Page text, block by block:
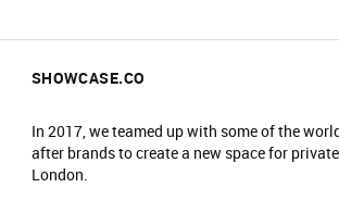
SHOWCASE.CO
In 2017, we teamed up with some of the
after brands to create a new space for
London.